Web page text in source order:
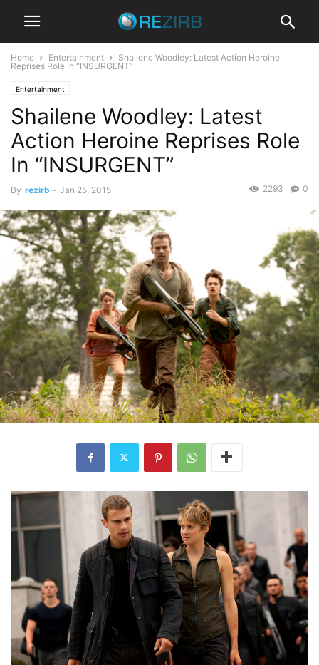
Home Entertainment
Shailene Woodley: Latest Action Heroine
Reprises Role In “INSURGENT”
Entertainment
Shailene Woodley: Latest
Action Heroine Reprises Role
In “INSURGENT”
By rezirb - Jan 25, 2015 0
2293